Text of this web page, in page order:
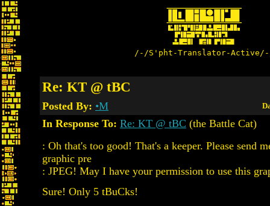
/-/S'pht-Translator-
Re: KT @ tBC
Posted By: •M
In Response To: Re: KT @ tBC (the Battle Cat)
: Oh that's too good! That's a keeper. Please send
graphic pre
: JPEG! May I have your permission to use this
Sure! Only 5 tBuCks!